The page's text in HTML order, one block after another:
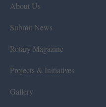
About Us
Submit News
Rotary Magazine
Projects & Initiatives
Gallery